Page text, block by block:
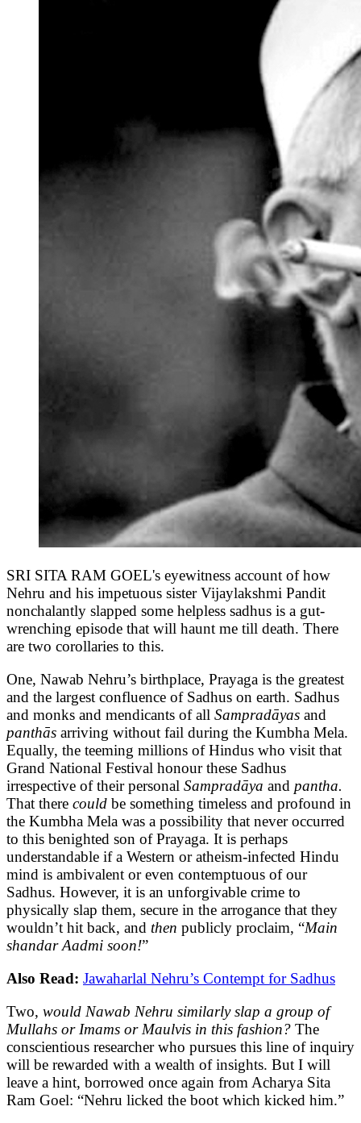
SRI SITA RAM GOEL's eyewitness account of how
Nehru and his impetuous sister Vijaylakshmi Pandit
nonchalantly slapped some helpless sadhus is a gut-
wrenching episode that will haunt me till death. There
are two corollaries to this.
One, Nawab Nehru’s birthplace, Prayaga is the greatest
and the largest confluence of Sadhus on earth. Sadhus
and monks and mendicants of all Sampradāyas and
panthās arriving without fail during the Kumbha Mela.
Equally, the teeming millions of Hindus who visit that
Grand National Festival honour these Sadhus
irrespective of their personal Sampradāya and pantha.
That there could be something timeless and profound in
the Kumbha Mela was a possibility that never occurred
to this benighted son of Prayaga. It is perhaps
understandable if a Western or atheism-infected Hindu
mind is ambivalent or even contemptuous of our
Sadhus. However, it is an unforgivable crime to
physically slap them, secure in the arrogance that they
wouldn’t hit back, and then publicly proclaim, “Main
shandar Aadmi soon!”
Also Read: Jawaharlal Nehru’s Contempt for Sadhus
Two, would Nawab Nehru similarly slap a group of
Mullahs or Imams or Maulvis in this fashion? The
conscientious researcher who pursues this line of inquiry
will be rewarded with a wealth of insights. But I will
leave a hint, borrowed once again from Acharya Sita
Ram Goel: “Nehru licked the boot which kicked him.”